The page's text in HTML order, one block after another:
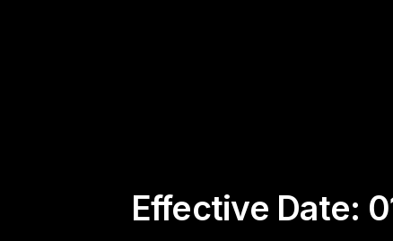
Effective Date: